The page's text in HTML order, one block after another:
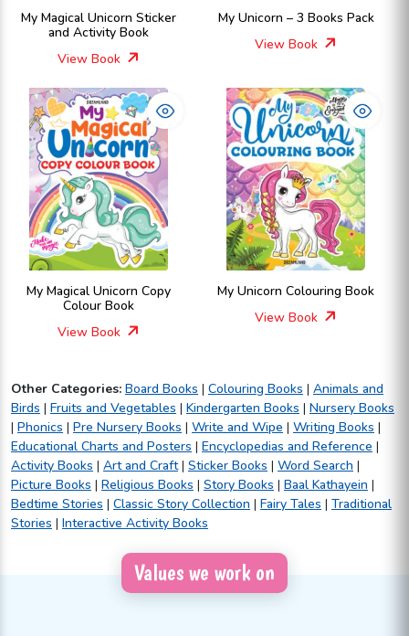
My Magical Unicorn Sticker
and Activity Book
View Book
My Unicorn – 3 Books Pack
View Book
My Magical Unicorn Copy
Colour Book
View Book
My Unicorn Colouring Book
View Book
Other Categories: Board Books | Colouring Books | Animals and
Birds | Fruits and Vegetables | Kindergarten Books | Nursery Books
| Phonics | Pre Nursery Books | Write and Wipe | Writing Books |
Educational Charts and Posters | Encyclopedias and Reference |
Activity Books | Art and Craft| Sticker Books | Word Search |
Picture Books | Religious Books | Story Books | Baal Kathayein |
Bedtime Stories | Classic Story Collection | Fairy Tales | Traditional
Stories | Interactive Activity Books
Values we work on